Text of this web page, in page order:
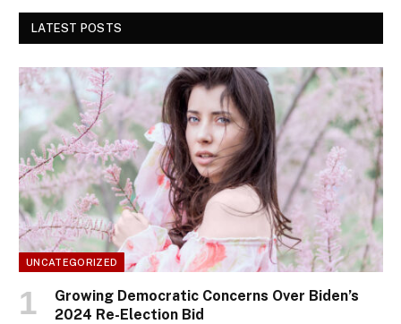
LATEST POSTS
UNCATEGORIZED
Growing Democratic Concerns Over Biden’s
2024 Re-Election Bid